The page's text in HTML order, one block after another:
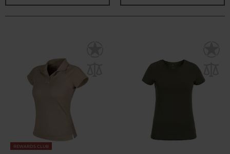
REWARDS CLUB